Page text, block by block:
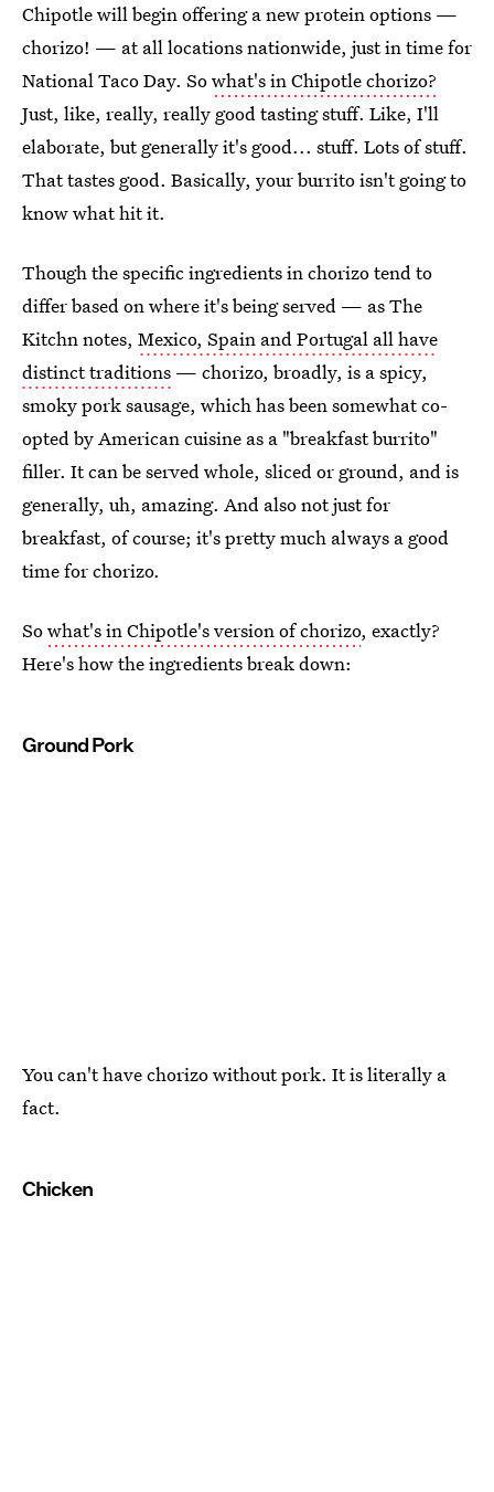
Chipotle will begin offering a new protein options —
chorizo! — at all locations nationwide, just in time for
National Taco Day. Sowhat's in Chipotle chorizo?
Just, like, really, really good tasting stuff. Like, I'll
elaborate, but generally it's good... stuff. Lots of stuff.
That tastes good. Basically, your burrito isn't going to
know what hit it.
Though the specific ingredients in chorizo tend to
differ based on where it's being served — as The
Kitchn notes, Mexico, Spain and Portugal all have
distinct traditions — chorizo, broadly, is a spicy,
smoky pork sausage, which has been somewhat co-
opted by American cuisine as a "breakfast burrito"
filler. It can be served whole, sliced or ground, and is
generally, uh, amazing. And also not just for
breakfast, of course; it's pretty much always a good
time for chorizo.
Sowhat's in Chipotle's version of chorizo, exactly?
Here's how the ingredients break down:
Ground Pork
You can't have chorizo without pork. It is literally a
fact.
Chicken